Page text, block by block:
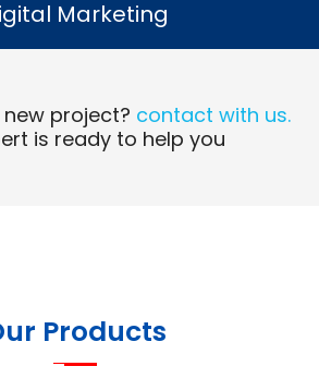
Read More
Marketing
project? contact with us.
is ready to help you
Products